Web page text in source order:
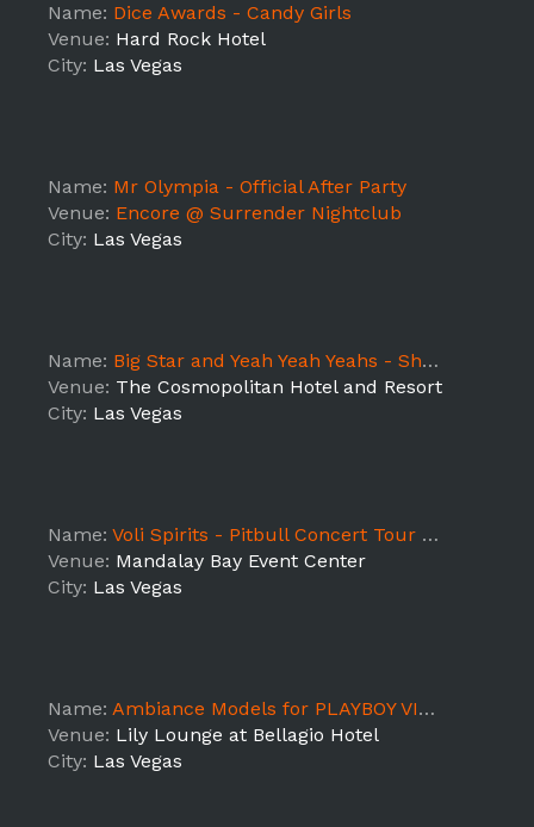
Name: Dice Awards - Candy Girls
Venue: Hard Rock Hotel
City: Las Vegas
Name: Mr Olympia - Official After Party
Venue: Encore @ Surrender Nightclub
City: Las Vegas
Name: Big Star and Yeah Yeah Yeahs - Shift 1
Venue: The Cosmopolitan Hotel and Resort
City: Las Vegas
Name: Voli Spirits - Pitbull Concert Tour (Las Vegas)
Venue: Mandalay Bay Event Center
City: Las Vegas
Name: Ambiance Models for PLAYBOY VIP Event at Bellagio Hotel
Venue: Lily Lounge at Bellagio Hotel
City: Las Vegas